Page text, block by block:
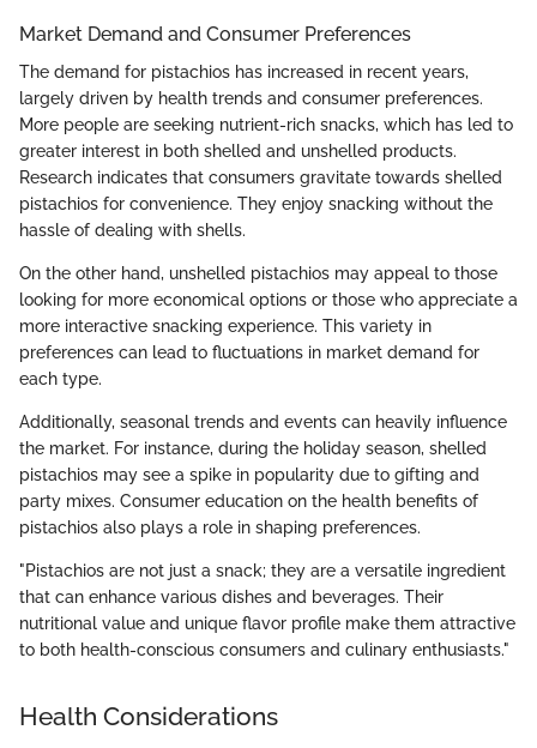
Market Demand and Consumer Preferences
The demand for pistachios has increased in recent years,
largely driven by health trends and consumer preferences.
More people are seeking nutrient-rich snacks, which has led to
greater interest in both shelled and unshelled products.
Research indicates that consumers gravitate towards shelled
pistachios for convenience. They enjoy snacking without the
hassle of dealing with shells.
On the other hand, unshelled pistachios may appeal to those
looking for more economical options or those who appreciate a
more interactive snacking experience. This variety in
preferences can lead to fluctuations in market demand for
each type.
Additionally, seasonal trends and events can heavily influence
the market. For instance, during the holiday season, shelled
pistachios may see a spike in popularity due to gifting and
party mixes. Consumer education on the health benefits of
pistachios also plays a role in shaping preferences.
"Pistachios are not just a snack; they are a versatile ingredient
that can enhance various dishes and beverages. Their
nutritional value and unique flavor profile make them attractive
to both health-conscious consumers and culinary enthusiasts."
Health Considerations